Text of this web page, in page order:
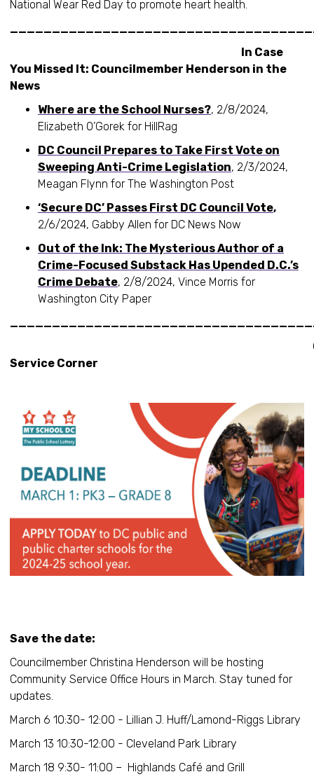
National Wear Red Day to promote heart health.
In Case
You Missed It: Councilmember Henderson in the
News
Where are the School Nurses?, 2/8/2024,
Elizabeth O’Gorek for HillRag
DC Council Prepares to Take First Vote on
Sweeping Anti-Crime Legislation, 2/3/2024,
Meagan Flynn for The Washington Post
‘Secure DC’ Passes First DC Council Vote,
2/6/2024, Gabby Allen for DC News Now
Out of the Ink: The Mysterious Author of a
Crime-Focused Substack Has Upended D.C.’s
Crime Debate, 2/8/2024, Vince Morris for
Washington City Paper
Service Corner
Save the date:
Councilmember Christina Henderson will be hosting
Community Service Office Hours in March. Stay tuned for
updates.
March 6 10:30- 12:00 - Lillian J. Huff/Lamond-Riggs Library
March 13 10:30-12:00 - Cleveland Park Library
March 18 9:30- 11:00 – Highlands Café and Grill